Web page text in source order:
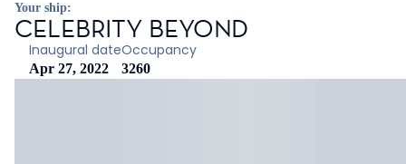
Your ship:
CELEBRITY BEYOND
Inaugural date
Apr 27, 2022
Occupancy
3260